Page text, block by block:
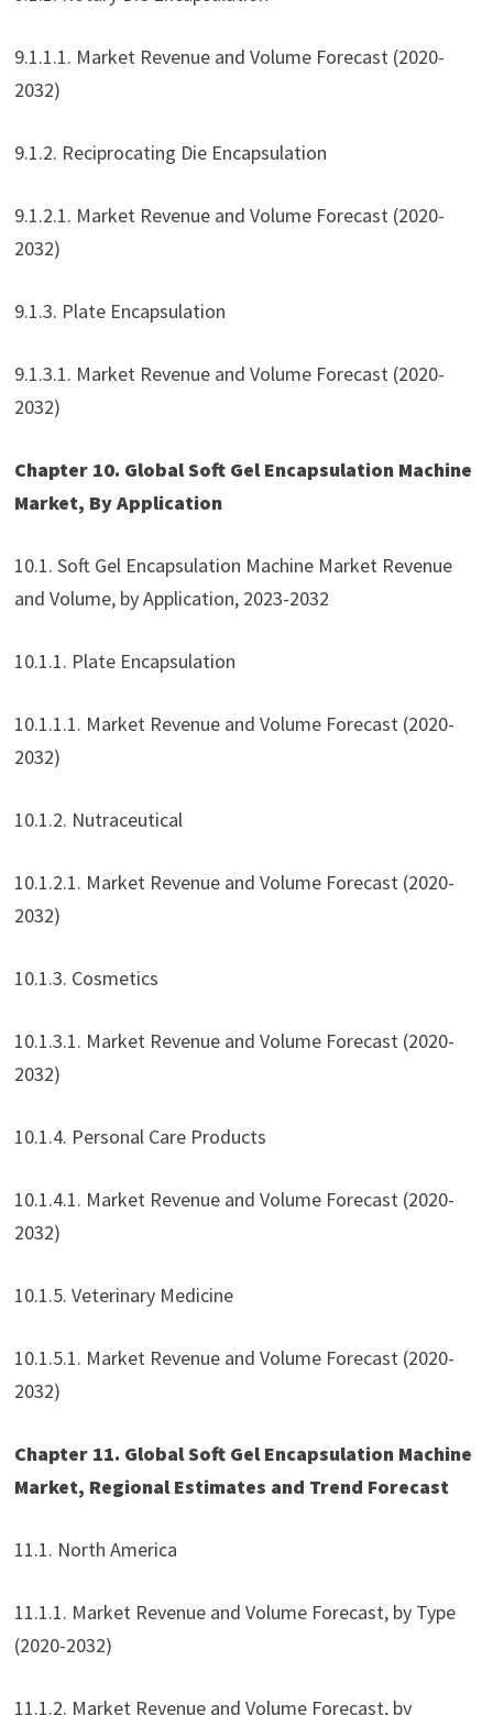
9.1.1.1. Market Revenue and Volume Forecast (2020-
2032)
9.1.2. Reciprocating Die Encapsulation
9.1.2.1. Market Revenue and Volume Forecast (2020-
2032)
9.1.3. Plate Encapsulation
9.1.3.1. Market Revenue and Volume Forecast (2020-
2032)
Chapter 10. Global Soft Gel Encapsulation Machine
Market, By Application
10.1. Soft Gel Encapsulation Machine Market Revenue
and Volume, by Application, 2023-2032
10.1.1. Plate Encapsulation
10.1.1.1. Market Revenue and Volume Forecast (2020-
2032)
10.1.2. Nutraceutical
10.1.2.1. Market Revenue and Volume Forecast (2020-
2032)
10.1.3. Cosmetics
10.1.3.1. Market Revenue and Volume Forecast (2020-
2032)
10.1.4. Personal Care Products
10.1.4.1. Market Revenue and Volume Forecast (2020-
2032)
10.1.5. Veterinary Medicine
10.1.5.1. Market Revenue and Volume Forecast (2020-
2032)
Chapter 11. Global Soft Gel Encapsulation Machine
Market, Regional Estimates and Trend Forecast
11.1. North America
11.1.1. Market Revenue and Volume Forecast, by Type
(2020-2032)
11.1.2. Market Revenue and Volume Forecast, by